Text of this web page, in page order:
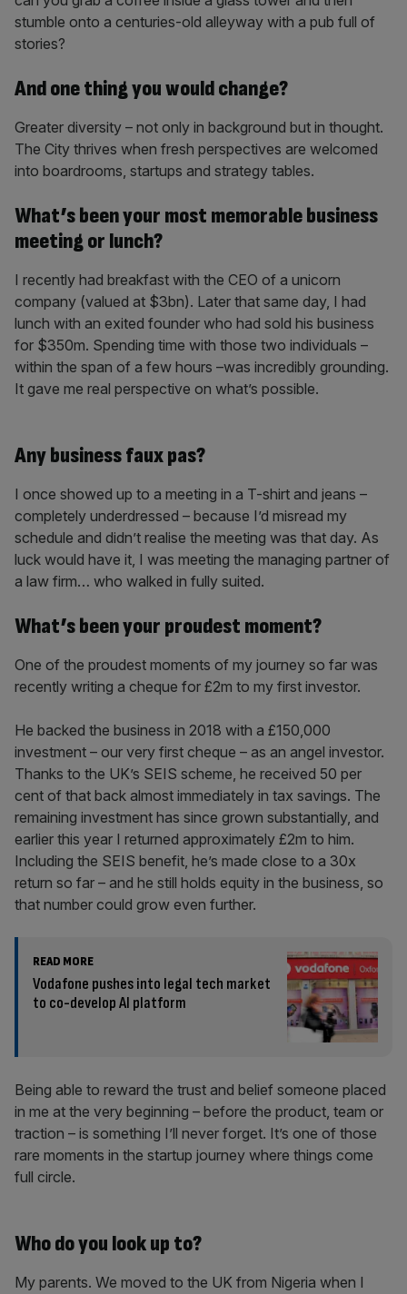
stumble onto a centuries-old alleyway with a pub full of
stories?
And one thing you would change?
Greater diversity – not only in background but in thought.
The City thrives when fresh perspectives are welcomed
into boardrooms, startups and strategy tables.
What’s been your most memorable business
meeting or lunch?
I recently had breakfast with the CEO of a unicorn
company (valued at $3bn). Later that same day, I had
lunch with an exited founder who had sold his business
for $350m. Spending time with those two individuals –
within the span of a few hours –was incredibly grounding.
It gave me real perspective on what’s possible.
Any business faux pas?
I once showed up to a meeting in a T-shirt and jeans –
completely underdressed – because I’d misread my
schedule and didn’t realise the meeting was that day. As
luck would have it, I was meeting the managing partner of
a law firm… who walked in fully suited.
What’s been your proudest moment?
One of the proudest moments of my journey so far was
recently writing a cheque for £2m to my first investor.
He backed the business in 2018 with a £150,000
investment – our very first cheque – as an angel investor.
Thanks to the UK’s SEIS scheme, he received 50 per
cent of that back almost immediately in tax savings. The
remaining investment has since grown substantially, and
earlier this year I returned approximately £2m to him.
Including the SEIS benefit, he’s made close to a 30x
return so far – and he still holds equity in the business, so
that number could grow even further.
READ MORE
Vodafone pushes into legal tech market
to co-develop AI platform
Being able to reward the trust and belief someone placed
in me at the very beginning – before the product, team or
traction – is something I’ll never forget. It’s one of those
rare moments in the startup journey where things come
full circle.
Who do you look up to?
My parents. We moved to the UK from Nigeria when I